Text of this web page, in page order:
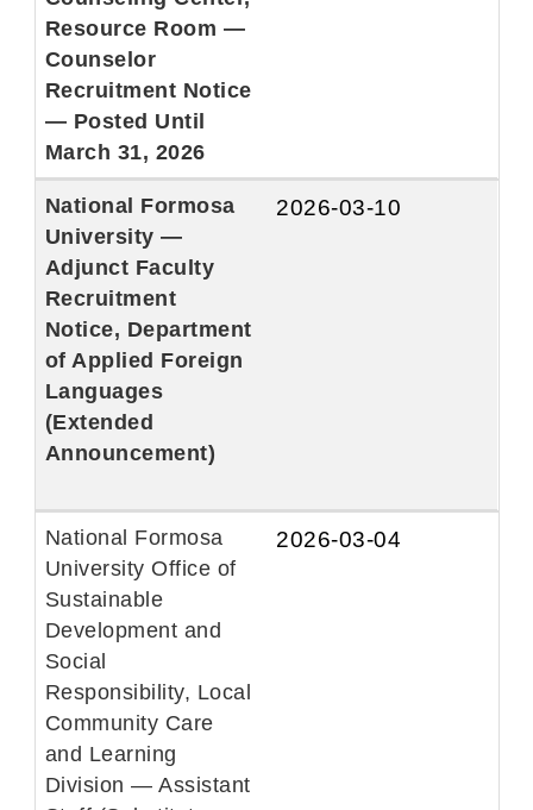
Resource Room —
Counselor
Recruitment Notice
— Posted Until
March 31, 2026
National Formosa
University —
Adjunct Faculty
Recruitment
Notice, Department
of Applied Foreign
Languages
(Extended
Announcement)
2026-03-10
National Formosa
University Office of
Sustainable
Development and
Social
Responsibility, Local
Community Care
and Learning
Division — Assistant
2026-03-04